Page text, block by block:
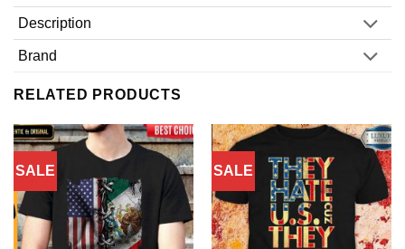
Description
Brand
RELATED PRODUCTS
SALE SALE